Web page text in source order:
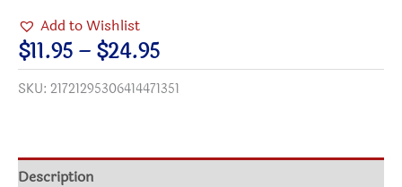
Lamps
Satin-
finish
quantity
Add to Wishlist
$11.95 – $24.95Price
range:
$11.95
$24.95
SKU: 21721295306414471351
Description